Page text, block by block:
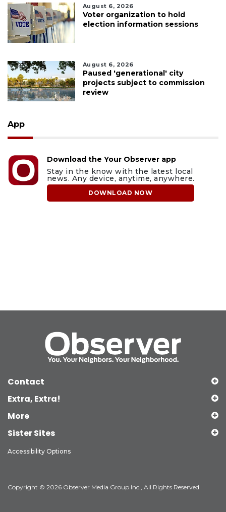
August 6, 2026
Voter organization to hold
election information sessions
August 6, 2026
Paused 'generational' city
projects subject to commission
review
App
Download the Your Observer app
Stay in the know with the latest local
news. Any device, anytime, anywhere.
DOWNLOAD NOW
Contact
Extra, Extra!
More
Sister Sites
Accessibility Options
Copyright © 2026 Observer Media Group Inc., All Rights Reserved